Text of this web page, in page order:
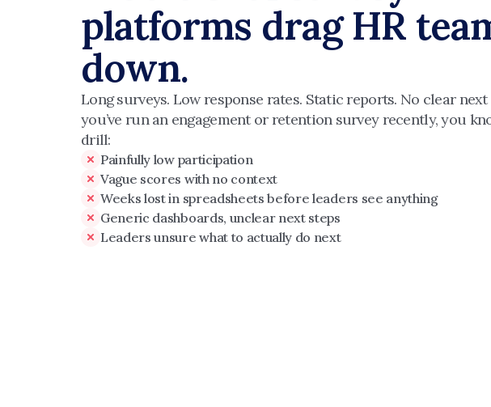
platforms drag HR
down.
Long surveys. Low response rates. Static reports. No clear next
you’ve run an engagement or retention survey recently, you
drill:
Painfully low participation
Vague scores with no context
Weeks lost in spreadsheets before leaders see anything
Generic dashboards, unclear next steps
Leaders unsure what to actually do next